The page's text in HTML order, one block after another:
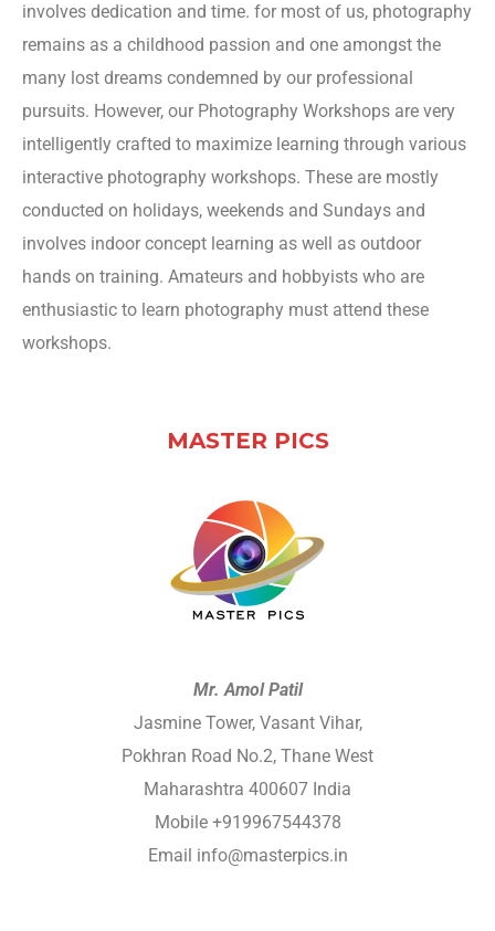
involves dedication and time. for most of us, photography
remains as a childhood passion and one amongst the
many lost dreams condemned by our professional
pursuits. However, our Photography Workshops are very
intelligently crafted to maximize learning through various
interactive photography workshops. These are mostly
conducted on holidays, weekends and Sundays and
involves indoor concept learning as well as outdoor
hands on training. Amateurs and hobbyists who are
enthusiastic to learn photography must attend these
workshops.
MASTER PICS
Mr. Amol Patil
Jasmine Tower, Vasant Vihar,
Pokhran Road No.2, Thane West
Maharashtra 400607 India
Mobile +919967544378
Email info@masterpics.in